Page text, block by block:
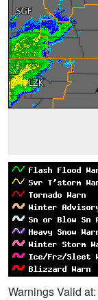
Warnings Valid at: